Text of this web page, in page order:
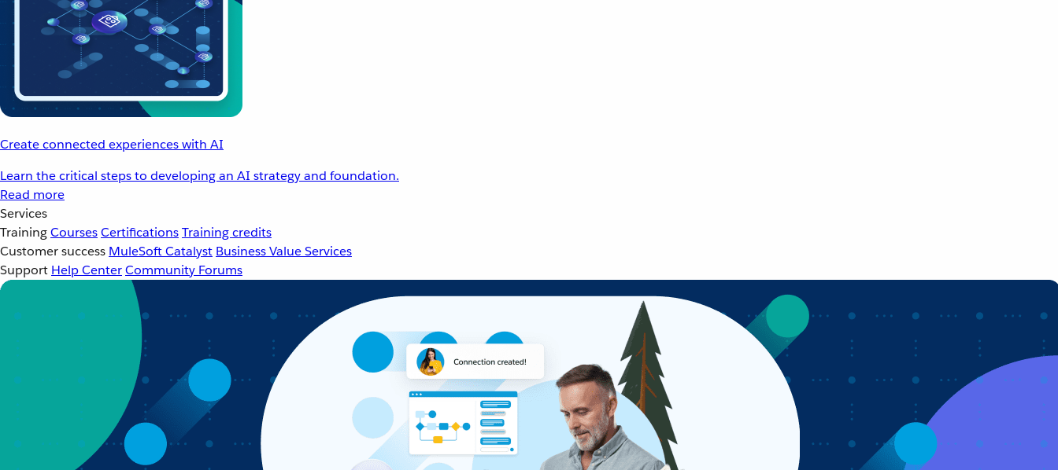
Create connected experiences with AI
Learn the critical steps to developing an AI strategy and foundation.
Read more
Services
TrainingCoursesCertificationsTraining credits
Customer success MuleSoft Catalyst Business Value Services
Support Help CenterCommunity Forums